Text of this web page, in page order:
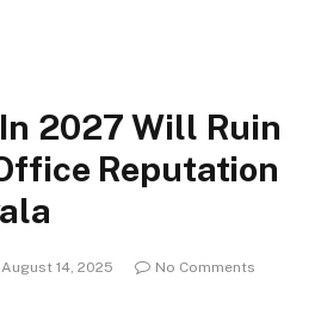
2027 Will Ruin
Reputation
August 14, 2025
No Comments